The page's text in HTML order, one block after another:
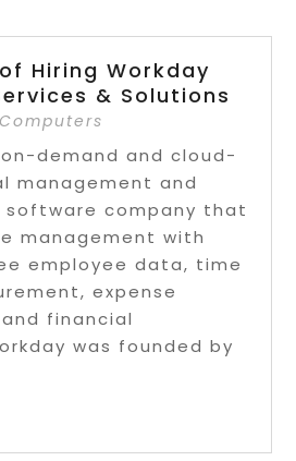
Hiring Workday
& Solutions
Computers
demand and cloud-
management and
software company that
management with
employee data, time
expense
financial
was founded by